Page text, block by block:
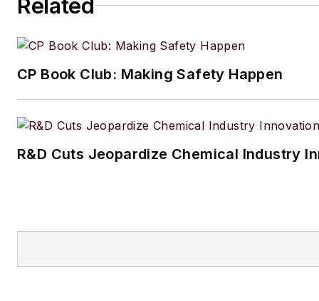
Related
CP Book Club: Making Safety Happen
R&D Cuts Jeopardize Chemical Industry